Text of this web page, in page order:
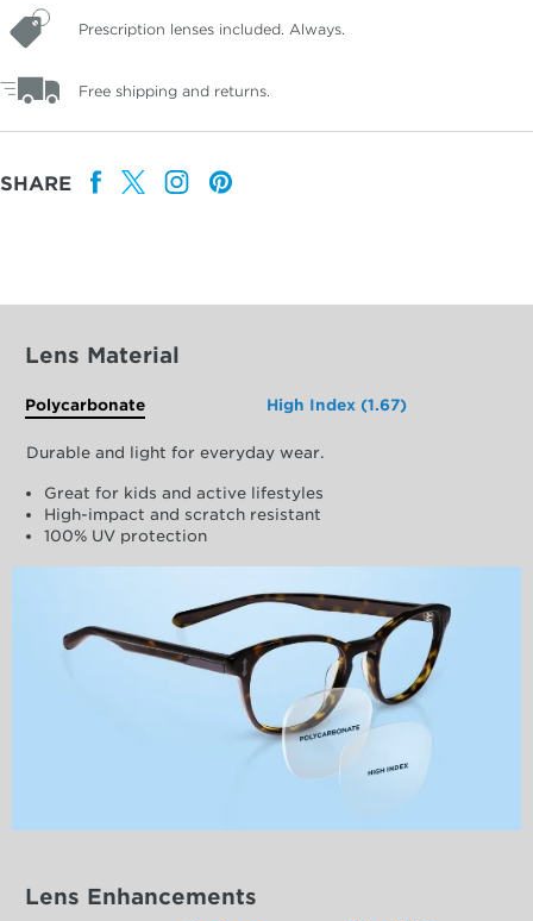
Prescription lenses included. Always.
Free shipping and returns.
SHARE
Lens Material
Polycarbonate High Index (1.67)
Durable and light for everyday wear.
Great for kids and active lifestyles
High-impact and scratch resistant
100% UV protection
Lens Enhancements